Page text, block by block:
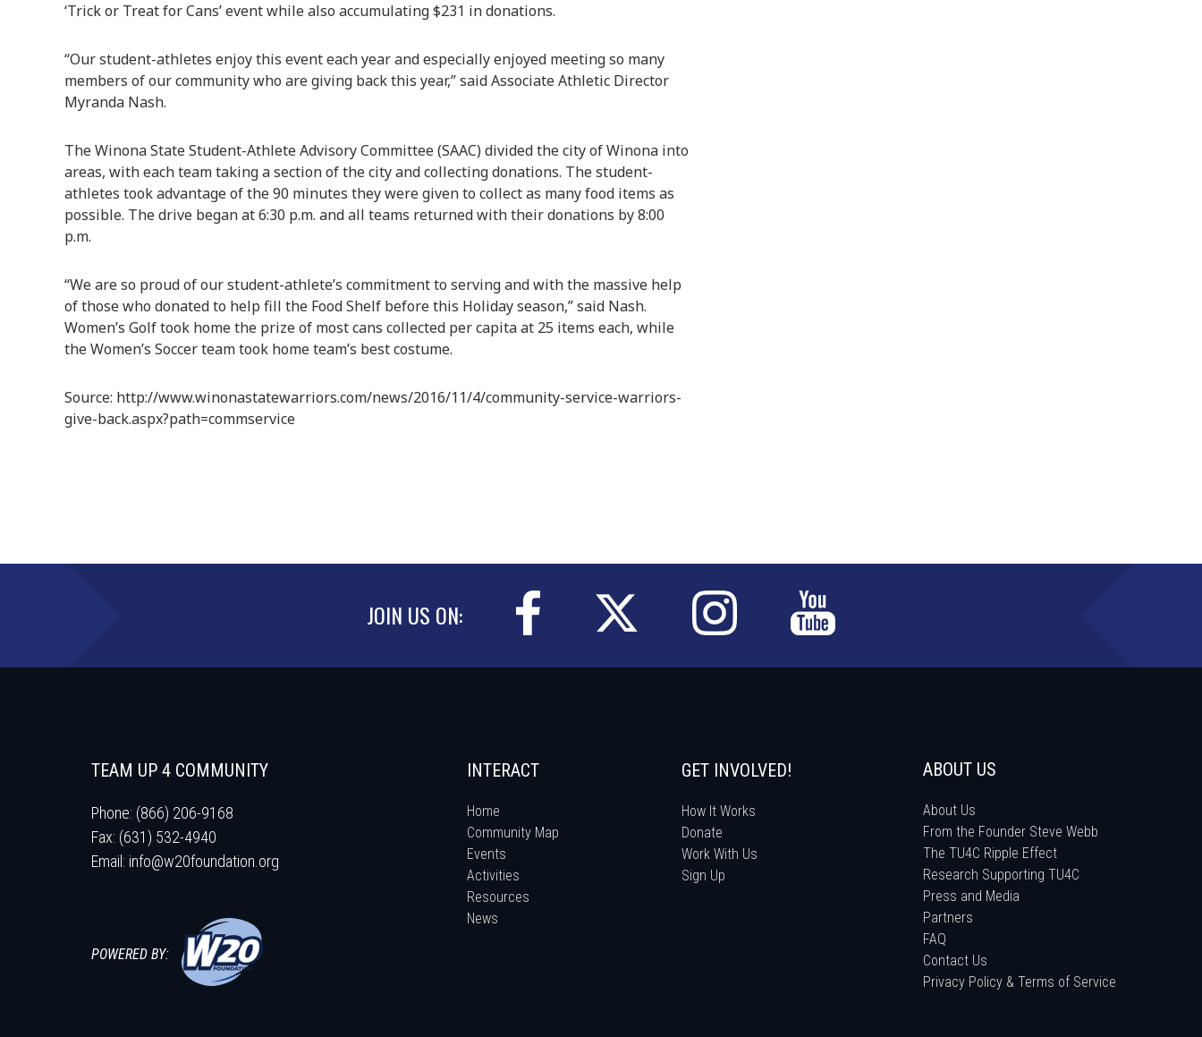
‘Trick or Treat for Cans’ event while also accumulating $231 in donations.
“Our student-athletes enjoy this event each year and especially enjoyed meeting so many
members of our community who are giving back this year,” said Associate Athletic Director
Myranda Nash.
The Winona State Student-Athlete Advisory Committee (SAAC) divided the city of Winona into
areas, with each team taking a section of the city and collecting donations. The student-
athletes took advantage of the 90 minutes they were given to collect as many food items as
possible. The drive began at 6:30 p.m. and all teams returned with their donations by 8:00
p.m.
“We are so proud of our student-athlete’s commitment to serving and with the massive help
of those who donated to help fill the Food Shelf before this Holiday season,” said Nash.
Women’s Golf took home the prize of most cans collected per capita at 25 items each, while
the Women’s Soccer team took home team’s best costume.
Source: http://www.winonastatewarriors.com/news/2016/11/4/community-service-warriors-
give-back.aspx?path=commservice
JOIN US ON:
TEAM UP 4 COMMUNITY
Phone: (866) 206-9168
Fax: (631) 532-4940
Email: info@w20foundation.org
POWERED BY:
INTERACT
Home
Community Map
Events
Activities
Resources
News
GET INVOLVED!
How It Works
Donate
Work With Us
Sign Up
ABOUT US
About Us
From the Founder Steve Webb
The TU4C Ripple Effect
Research Supporting TU4C
Press and Media
Partners
FAQ
Contact Us
Privacy Policy & Terms of Service